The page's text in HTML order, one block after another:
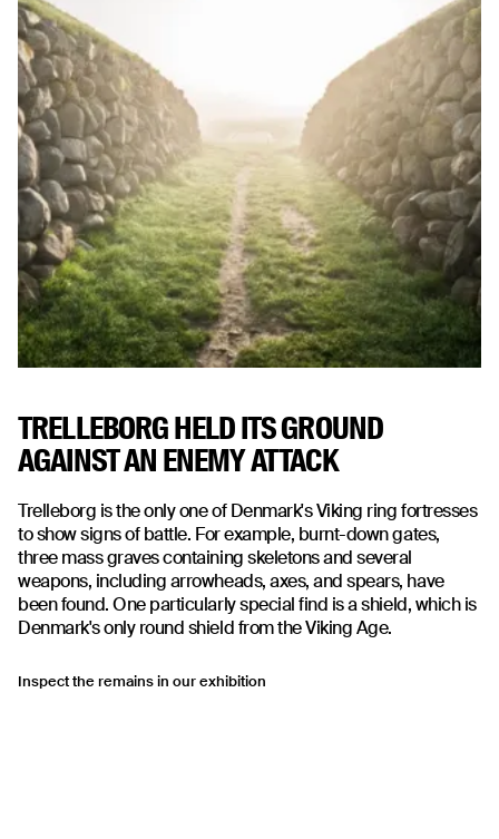
TRELLEBORG HELD ITS GROUND
AGAINST AN ENEMY ATTACK
Trelleborg is the only one of Denmark's Viking ring fortresses
to show signs of battle. For example, burnt-down gates,
three mass graves containing skeletons and several
weapons, including arrowheads, axes, and spears, have
been found. One particularly special find is a shield, which is
Denmark's only round shield from the Viking Age.
Inspect the remains in our exhibition